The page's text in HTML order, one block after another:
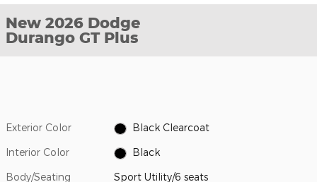
New 2026 Dodge
Durango GT Plus
Exterior Color Black Clearcoat
Interior Color Black
Body/Seating Sport Utility/6 seats